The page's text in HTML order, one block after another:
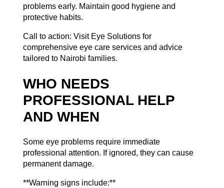
problems early. Maintain good hygiene and
protective habits.
Call to action: Visit Eye Solutions for
comprehensive eye care services and advice
tailored to Nairobi families.
WHO NEEDS
PROFESSIONAL HELP
AND WHEN
Some eye problems require immediate
professional attention. If ignored, they can cause
permanent damage.
**Warning signs include:**